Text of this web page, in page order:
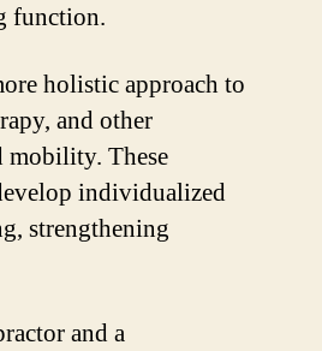
function.
holistic approach to
and other
mobility. These
individualized
strengthening
and a